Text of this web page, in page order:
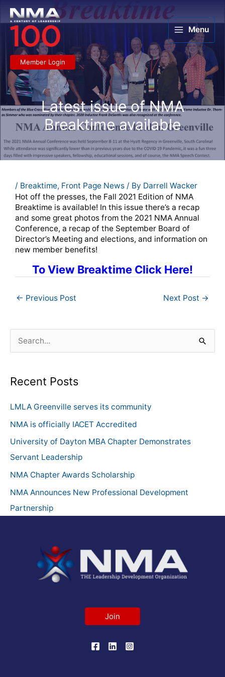
content
Menu
Member Login
Latest issue of NMA
Breaktime available
/ Breaktime, Front Page News / By Darrell Wacker
Hot off the presses, the Fall 2021 Edition of NMA
Breaktime is available! In this issue there’s a recap
and some great photos from the 2021 NMA Annual
Conference, a recap of the September Board of
Director’s Meeting and elections, and information on
new member benefits!
To View Breaktime Click Here!
← Previous Post Next Post →
c
h
f
o
Recent Posts
LMLA Greenville serves its community
NMA is officially IACET Accredited
University of Dayton MBA Chapter Demonstrates
Servant Leadership
NMA Chapter Awards Scholarship
NMA Announces New Professional Development
Partnership
Join